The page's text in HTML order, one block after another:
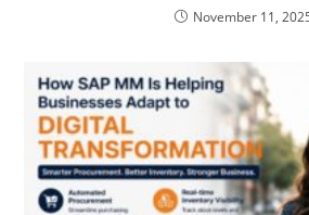
November 11,